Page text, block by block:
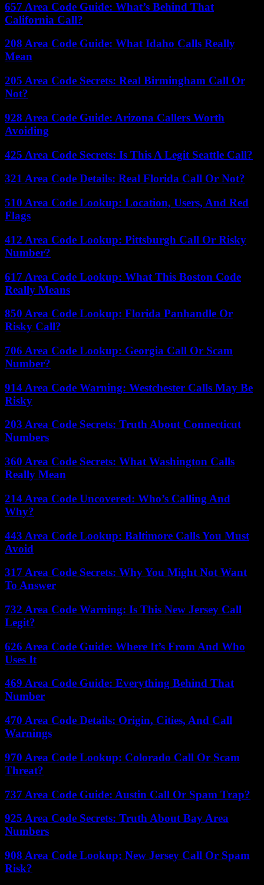
657 Area Code Guide: What’s Behind That
California Call?
208 Area Code Guide: What Idaho Calls Really
Mean
205 Area Code Secrets: Real Birmingham Call Or
Not?
928 Area Code Guide: Arizona Callers Worth
Avoiding
425 Area Code Secrets: Is This A Legit Seattle Call?
321 Area Code Details: Real Florida Call Or Not?
510 Area Code Lookup: Location, Users, And Red
Flags
412 Area Code Lookup: Pittsburgh Call Or Risky
Number?
617 Area Code Lookup: What This Boston Code
Really Means
850 Area Code Lookup: Florida Panhandle Or
Risky Call?
706 Area Code Lookup: Georgia Call Or Scam
Number?
914 Area Code Warning: Westchester Calls May Be
Risky
203 Area Code Secrets: Truth About Connecticut
Numbers
360 Area Code Secrets: What Washington Calls
Really Mean
214 Area Code Uncovered: Who’s Calling And
Why?
443 Area Code Lookup: Baltimore Calls You Must
Avoid
317 Area Code Secrets: Why You Might Not Want
To Answer
732 Area Code Warning: Is This New Jersey Call
Legit?
626 Area Code Guide: Where It’s From And Who
Uses It
469 Area Code Guide: Everything Behind That
Number
470 Area Code Details: Origin, Cities, And Call
Warnings
970 Area Code Lookup: Colorado Call Or Scam
Threat?
737 Area Code Guide: Austin Call Or Spam Trap?
925 Area Code Secrets: Truth About Bay Area
Numbers
908 Area Code Lookup: New Jersey Call Or Spam
Risk?